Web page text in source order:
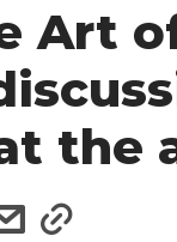
Art
the
s
s